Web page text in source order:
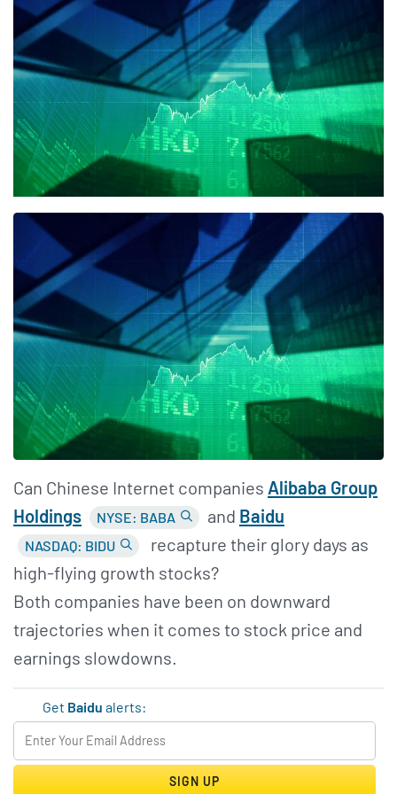
Can Chinese Internet companies Alibaba Group
Holdings
NYSE: BABA and Baidu
NASDAQ: BIDU
recapture their glory days as
high-flying growth stocks?
Both companies have been on downward
trajectories when it comes to stock price and
earnings slowdowns.
Get Baidu alerts:
SIGN UP